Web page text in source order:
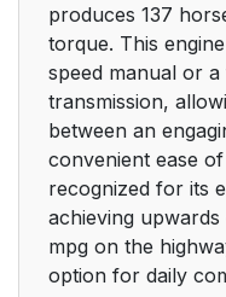
produces 137
torque. This
speed manual or
transmission,
between an
convenient ease
recognized for its
achieving
mpg on the
option for daily